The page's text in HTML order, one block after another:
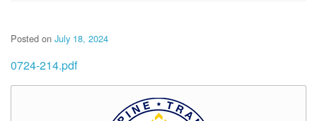
Posted on July 18, 2024
0724-214.pdf